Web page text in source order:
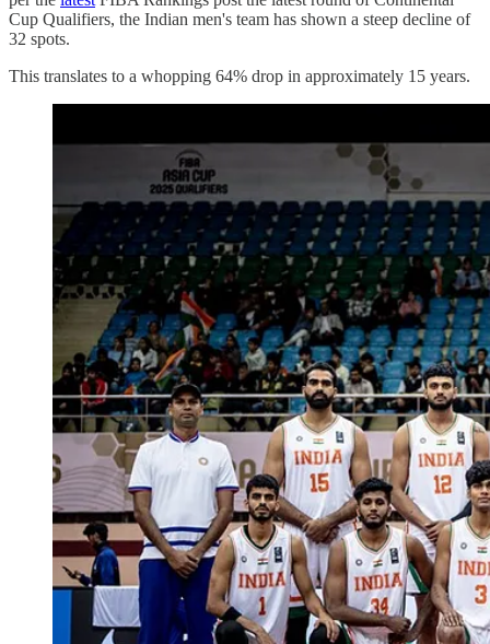
Cup Qualifiers, the Indian men's team has shown a steep decline of
32 spots.
This translates to a whopping 64% drop in approximately 15 years.